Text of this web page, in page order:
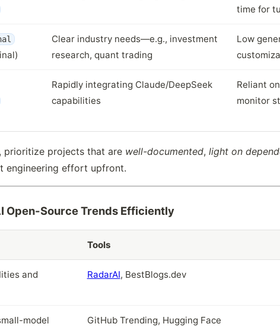
time for
Clear industry needs—e.g., investment
research, quant trading
Low
Rapidly integrating Claude/DeepSeek
capabilities
Reliant
monitor
prioritize projects that are well-documented, light on
engineering effort upfront.
Open-Source Trends Efficiently
Tools
and
RadarAI, BestBlogs.dev
model
GitHub Trending, Hugging Face